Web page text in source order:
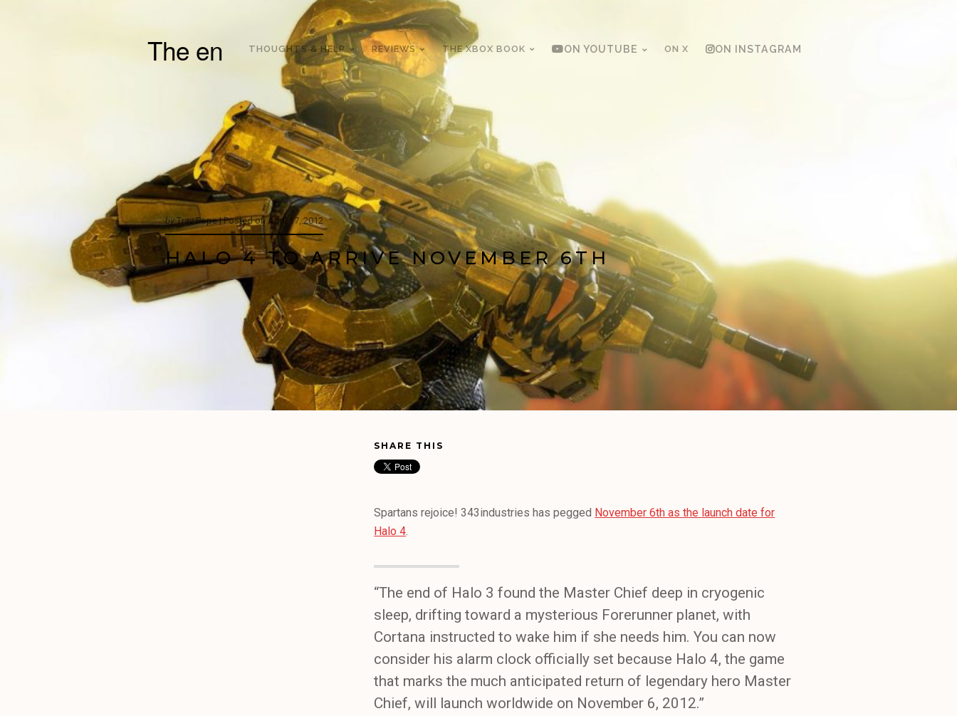
The en THOUGHTS & HELP REVIEWS THE XBOX BOOK ON YOUTUBE ON X ON INSTAGRAM
by Trav Pope |Posted on April 17, 2012
HALO 4 TO ARRIVE NOVEMBER 6TH
SHARE THIS
Spartans rejoice! 343industries has pegged November 6th as the launch date for
Halo 4.
“The end of Halo 3 found the Master Chief deep in cryogenic
sleep, drifting toward a mysterious Forerunner planet, with
Cortana instructed to wake him if she needs him. You can now
consider his alarm clock officially set because Halo 4, the game
that marks the much anticipated return of legendary hero Master
Chief, will launch worldwide on November 6, 2012.”